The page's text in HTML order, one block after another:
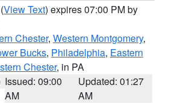
(View Text) expires 07:00 PM by
Chester, Western Montgomery,
Bucks, Philadelphia, Eastern
Chester, in PA
Issued: 09:00
AM
Updated: 01:27
AM